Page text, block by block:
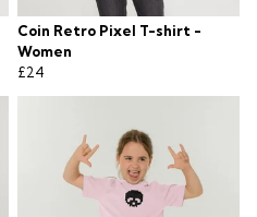
Coin Retro Pixel T-shirt -
Women
£24